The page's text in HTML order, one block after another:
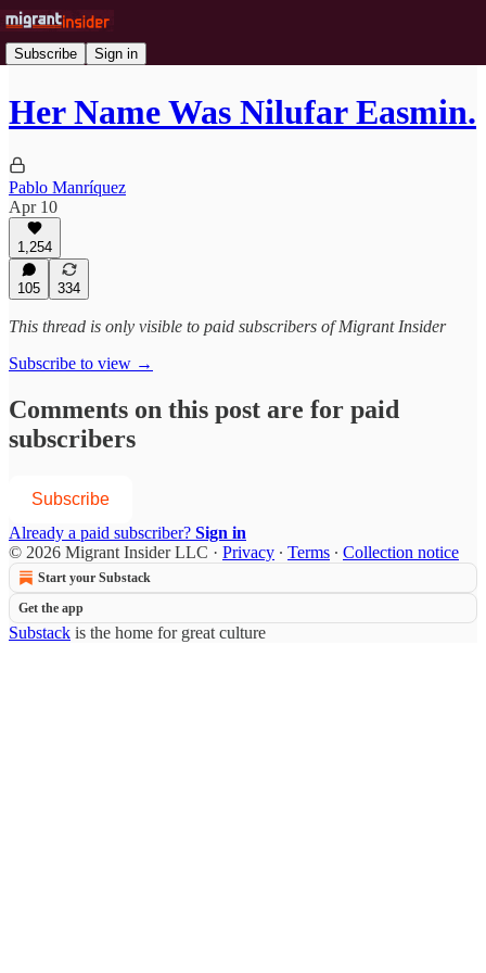
Subscribe Sign in
Her Name Was Nilufar Easmin.
Pablo Manríquez
Apr 10
1,254
105 334
This thread is only visible to paid subscribers of Migrant Insider
Subscribe to view →
Comments on this post are for paid
subscribers
Subscribe
Already a paid subscriber? Sign in
© 2026 Migrant Insider LLC · Privacy ∙ Terms ∙ Collection notice
Start your Substack
Get the app
Substack is the home for great culture